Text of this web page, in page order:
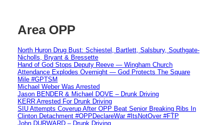
Area OPP
North Huron Drug Bust: Schiestel, Bartlett, Salsbury, Southgate-
Nicholls, Bryant & Bressette
Hand of God Stops Deputy Reeve — Wingham Church
Attendance Explodes Overnight — God Protects The Square
Mile #GPTSM
Michael Weber Was Arrested
Jason BENDER & Michael DOVE – Drunk Driving
KERR Arrested For Drunk Driving
SIU Attempts Coverup After OPP Beat Senior Breaking Ribs In
Clinton Detachment #OPPDeclareWar #ItsNotOver #FTP
John DURWARD – Drunk Driving